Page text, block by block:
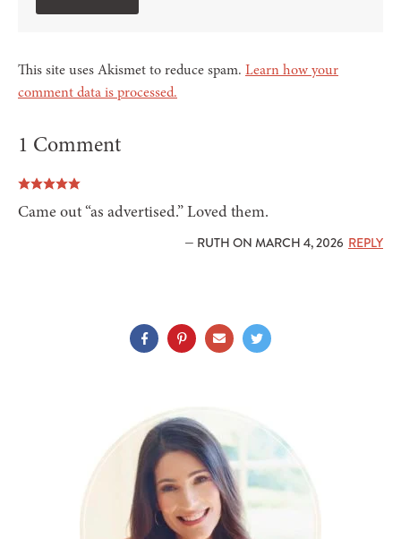
This site uses Akismet to reduce spam. Learn how your
comment data is processed.
1 Comment
Came out “as advertised.” Loved them.
— RUTH ON MARCH 4, 2026 REPLY